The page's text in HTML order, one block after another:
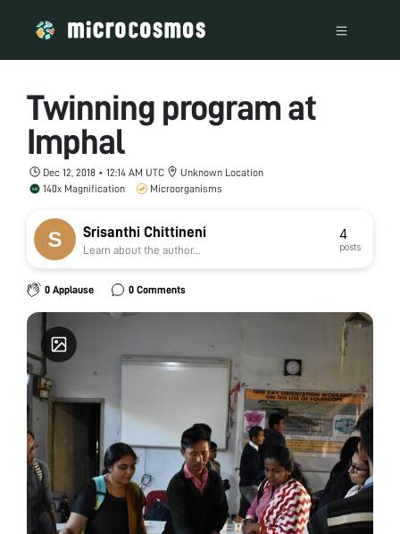
Twinning program at
Imphal
Dec 12, 2018 • 12:14 AM UTC
Unknown Location
140x Magnification
Microorganisms
Srisanthi Chittineni
Learn about the author...
4
posts
0 Applause 0 Comments